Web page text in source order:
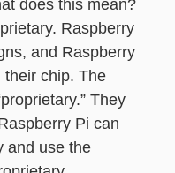
does this mean?
Raspberry
and Raspberry
their chip. The
They
Pi can
and use the